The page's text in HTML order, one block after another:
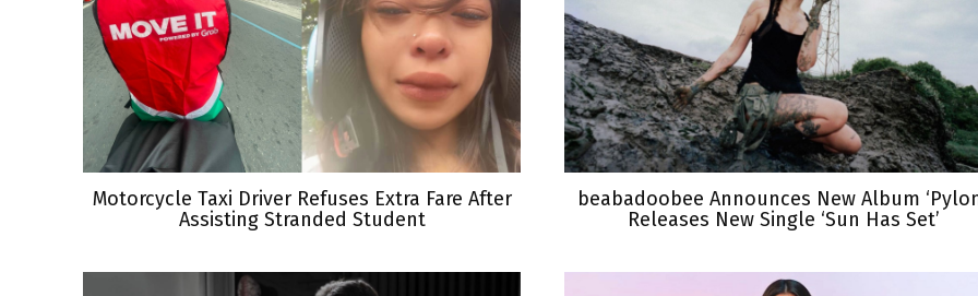
Motorcycle Taxi Driver Refuses Extra Fare After
Assisting Stranded Student
beabadoobee Announces New Album
Releases New Single ‘Sun Has Set’